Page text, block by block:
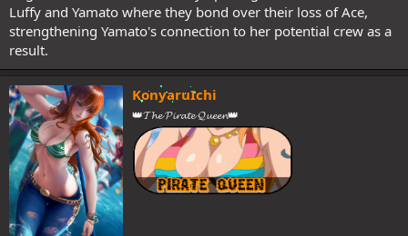
Luffy and Yamato where they bond over their loss of Ace,
strengthening Yamato's connection to her potential crew as a
result.
KonyaruIchi
👑𝓣𝓱𝓮 𝓟𝓲𝓻𝓪𝓽𝓮 𝓠𝓾𝓮𝓮𝓷👑